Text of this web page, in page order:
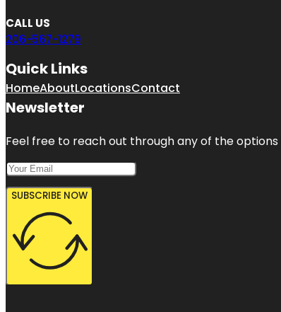
CALL US
206-567-1279
Quick Links
HomeAboutLocationsContact
Newsletter
Feel free to reach out through any of the
SUBSCRIBE NOW